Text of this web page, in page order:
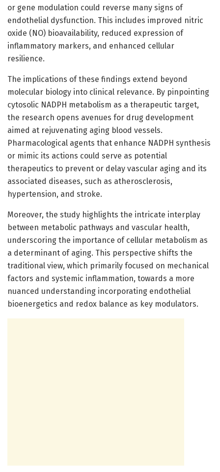
or gene modulation could reverse many signs of
endothelial dysfunction. This includes improved nitric
oxide (NO) bioavailability, reduced expression of
inflammatory markers, and enhanced cellular
resilience.
The implications of these findings extend beyond
molecular biology into clinical relevance. By pinpointing
cytosolic NADPH metabolism as a therapeutic target,
the research opens avenues for drug development
aimed at rejuvenating aging blood vessels.
Pharmacological agents that enhance NADPH synthesis
or mimic its actions could serve as potential
therapeutics to prevent or delay vascular aging and its
associated diseases, such as atherosclerosis,
hypertension, and stroke.
Moreover, the study highlights the intricate interplay
between metabolic pathways and vascular health,
underscoring the importance of cellular metabolism as
a determinant of aging. This perspective shifts the
traditional view, which primarily focused on mechanical
factors and systemic inflammation, towards a more
nuanced understanding incorporating endothelial
bioenergetics and redox balance as key modulators.